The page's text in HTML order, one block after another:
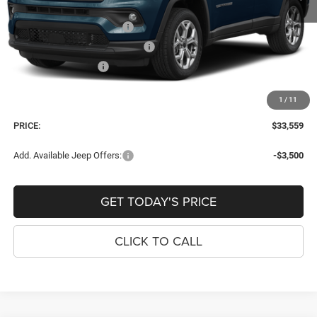
1 / 11
Internet Price:
$34,264
National Retail Bonus Cash
-$1,000
Southeast BC Retail Bonus Cash
-$500
National Bonus Cash
+$395
PRICE:
$33,559
Add. Available Jeep Offers: -$3,500
GET TODAY'S PRICE
CLICK TO CALL